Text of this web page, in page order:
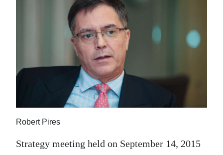
News
Sport
Life
Robert Pires
Strategy meeting held on September 14, 2015